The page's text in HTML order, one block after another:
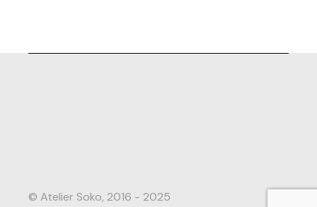
© Atelier Soko, 2016 - 2025